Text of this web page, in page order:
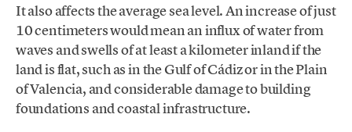
It also affects the average sea level. An increase of just
10 centimeters would mean an influx of water from
waves and swells of at least a kilometer inland if the
land is flat, such as in the Gulf of Cádiz or in the Plain
of Valencia, and considerable damage to building
foundations and coastal infrastructure.